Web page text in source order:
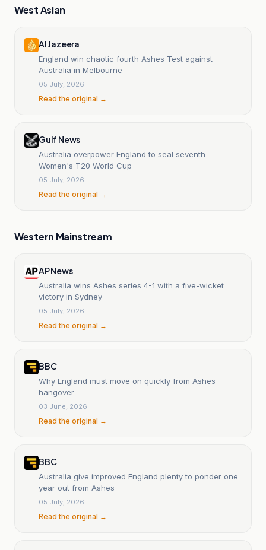
West Asian
Al Jazeera
England win chaotic fourth Ashes Test against
Australia in Melbourne
05 July, 2026
Read the original →
Gulf News
Australia overpower England to seal seventh
Women's T20 World Cup
05 July, 2026
Read the original →
Western Mainstream
AP News
Australia wins Ashes series 4-1 with a five-wicket
victory in Sydney
05 July, 2026
Read the original →
BBC
Why England must move on quickly from Ashes
hangover
03 June, 2026
Read the original →
BBC
Australia give improved England plenty to ponder one
year out from Ashes
05 July, 2026
Read the original →